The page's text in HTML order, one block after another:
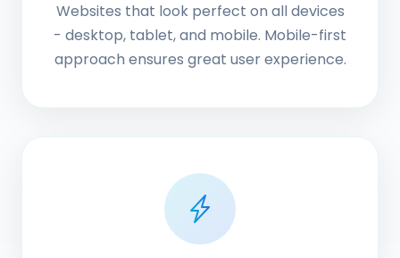
Websites that look perfect on all devices
- desktop, tablet, and mobile. Mobile-first
approach ensures great user experience.